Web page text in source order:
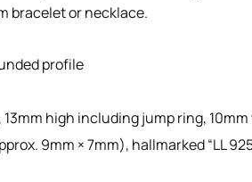
bracelet or necklace.
profile
high including jump ring,
9mm × 7mm), hallmarked “LL